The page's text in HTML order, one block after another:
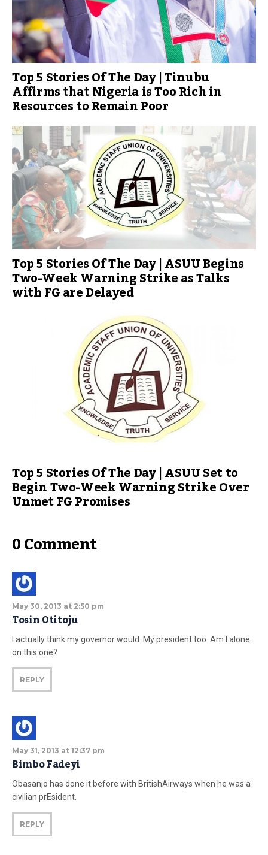
Top 5 Stories Of The Day | Tinubu
Affirms that Nigeria is Too Rich in
Resources to Remain Poor
Top 5 Stories Of The Day | ASUU Begins
Two-Week Warning Strike as Talks
with FG are Delayed
Top 5 Stories Of The Day | ASUU Set to
Begin Two-Week Warning Strike Over
Unmet FG Promises
0 Comment
May 30, 2013 at 2:50 pm
Tosin Otitoju
I actually think my governor would. My president too. Am I alone
on this one?
REPLY
May 31, 2013 at 12:37 pm
Bimbo Fadeyi
Obasanjo has done it before with BritishAirways when he was a
civilian prEsident.
REPLY